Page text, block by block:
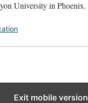
University in Phoenix.
Exit mobile version